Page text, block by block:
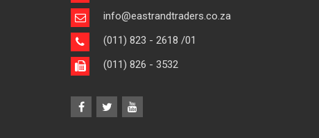
info@eastrandtraders.co.za
(011) 823 - 2618 /01
(011) 826 - 3532